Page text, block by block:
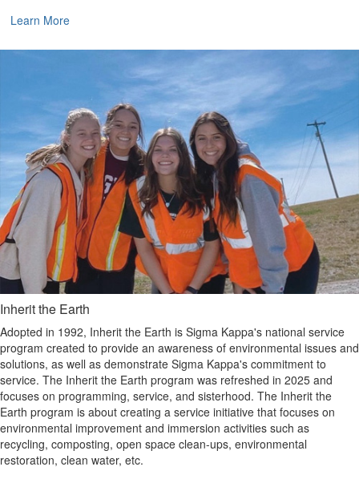
Learn More
Inherit the Earth
Adopted in 1992, Inherit the Earth is Sigma Kappa's national service
program created to provide an awareness of environmental issues and
solutions, as well as demonstrate Sigma Kappa's commitment to
service. The Inherit the Earth program was refreshed in 2025 and
focuses on programming, service, and sisterhood. The Inherit the
Earth program is about creating a service initiative that focuses on
environmental improvement and immersion activities such as
recycling, composting, open space clean-ups, environmental
restoration, clean water, etc.